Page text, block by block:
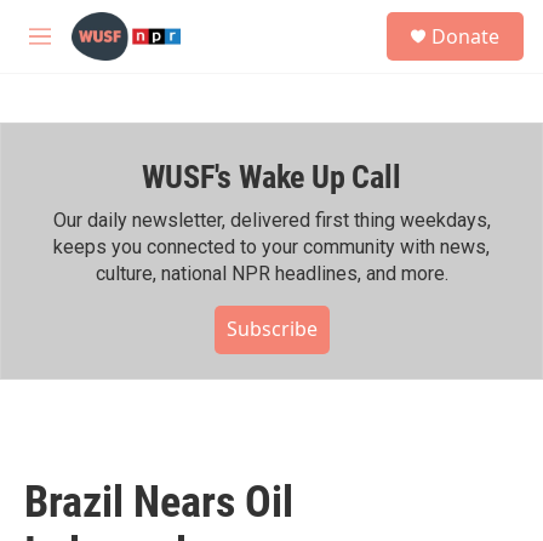
Skip to main content
M
h
Donate
WUSF's Wake Up Call
Our daily newsletter, delivered first thing weekdays,
keeps you connected to your community with news,
culture, national NPR headlines, and more.
Subscribe
Brazil Nears Oil